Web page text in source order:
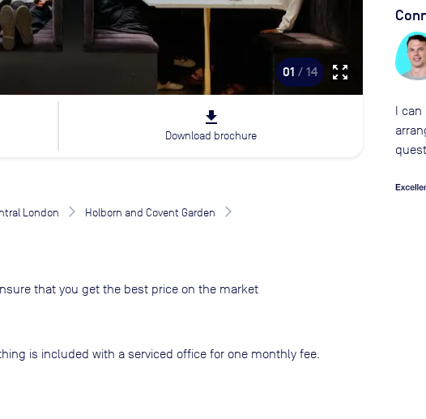
01 / 14 zoom_out_map
file_download
Download brochure
London
Holborn and Covent Garden
that you get the best price on the market
is included with a serviced office for one monthly fee.
I can